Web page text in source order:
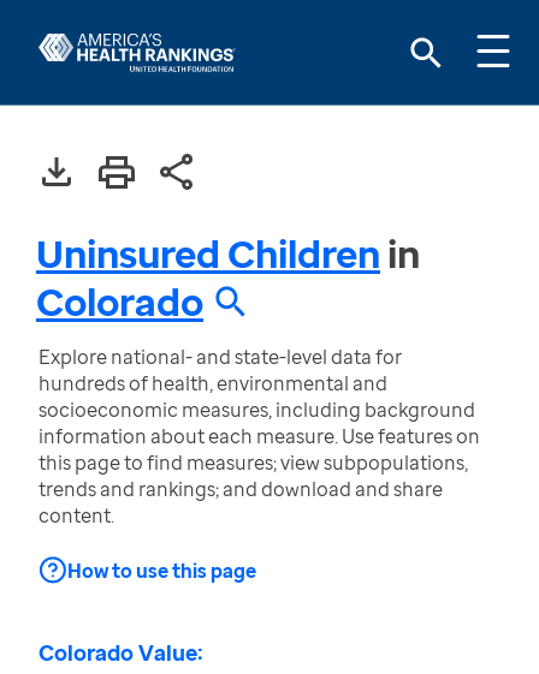
Uninsured Childrenin
Colorado
Explore national- and state-level data for
hundreds of health, environmental and
socioeconomic measures, including background
information about each measure. Use features on
this page to find measures; view subpopulations,
trends and rankings; and download and share
content.
How to use this page
Colorado Value: